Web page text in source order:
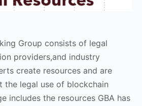
Group consists of legal
providers,and industry
create resources and are
the legal use of blockchain
includes the resources GBA has